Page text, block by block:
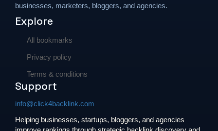
businesses, marketers, bloggers, and agencies.
Explore
All bookmarks
Privacy policy
Terms & conditions
Support
info@click4backlink.com
Helping businesses, startups, bloggers, and agencies